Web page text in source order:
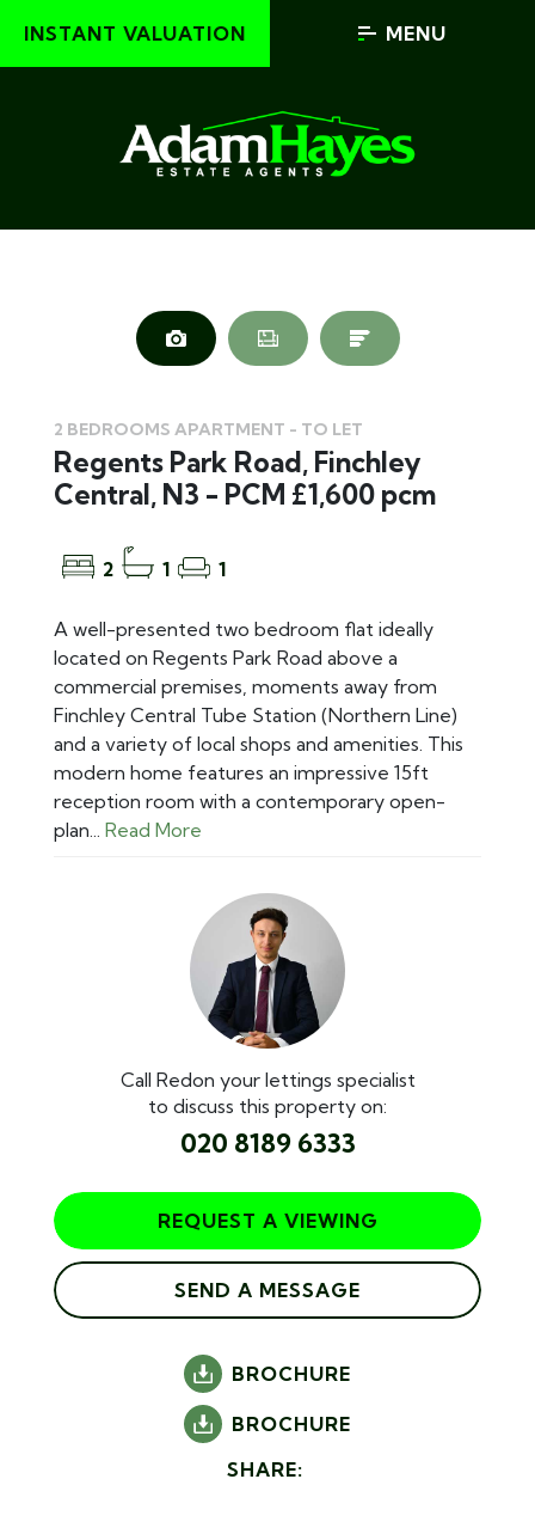
INSTANT VALUATION MENU
2 BEDROOMS APARTMENT - TO LET
Regents Park Road, Finchley
Central, N3 - PCM £1,600 pcm
2 1 1
A well-presented two bedroom flat ideally
located on Regents Park Road above a
commercial premises, moments away from
Finchley Central Tube Station (Northern Line)
and a variety of local shops and amenities. This
modern home features an impressive 15ft
reception room with a contemporary open-
plan... Read More
Call Redon your lettings specialist
to discuss this property on:
020 8189 6333
REQUEST A VIEWING
SEND A MESSAGE
BROCHURE
BROCHURE
SHARE: